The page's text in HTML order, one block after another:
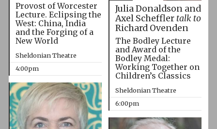
Provost of Worcester
Lecture. Eclipsing the
West: China, India
and the Forging of a
New World
Sheldonian Theatre
4:00pm
Julia Donaldson and
Axel Scheffler talk to
Richard Ovenden
The Bodley Lecture
and Award of the
Bodley Medal:
Working Together on
Children’s Classics
Sheldonian Theatre
6:00pm